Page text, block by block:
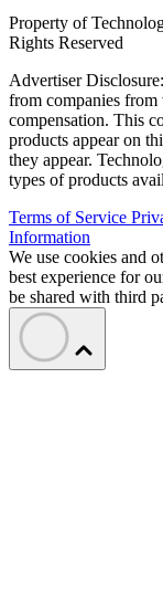
Property of
Rights Reserved
Advertiser
from companies
compensation. This
products appear on
they appear.
types of products
Terms of Service
Information
We use cookies and
best experience for
be shared with third